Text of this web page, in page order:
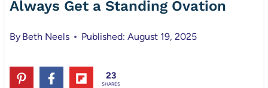
Always Get a Standing Ovation
By Beth Neels Published: August 19, 2025
23
SHARES